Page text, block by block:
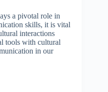
a pivotal role in
skills, it is vital
interactions
tools with cultural
in our